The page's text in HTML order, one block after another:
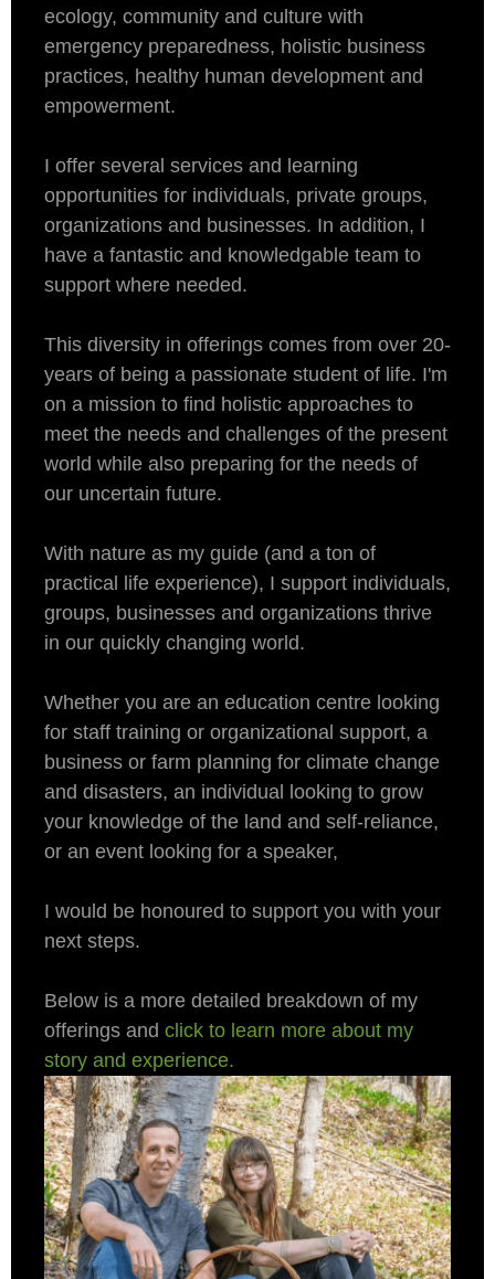
ecology, community and culture with
emergency preparedness, holistic business
practices, healthy human development and
empowerment.
I offer several services and learning
opportunities for individuals, private groups,
organizations and businesses. In addition, I
have a fantastic and knowledgable team to
support where needed.
This diversity in offerings comes from over 20-
years of being a passionate student of life. I'm
on a mission to find holistic approaches to
meet the needs and challenges of the present
world while also preparing for the needs of
our uncertain future.
With nature as my guide (and a ton of
practical life experience), I support individuals,
groups, businesses and organizations thrive
in our quickly changing world.
Whether you are an education centre looking
for staff training or organizational support, a
business or farm planning for climate change
and disasters, an individual looking to grow
your knowledge of the land and self-reliance,
or an event looking for a speaker,
I would be honoured to support you with your
next steps.
Below is a more detailed breakdown of my
offerings and click to learn more about my
story and experience.